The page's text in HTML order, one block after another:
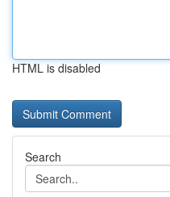
HTML is disabled
Search